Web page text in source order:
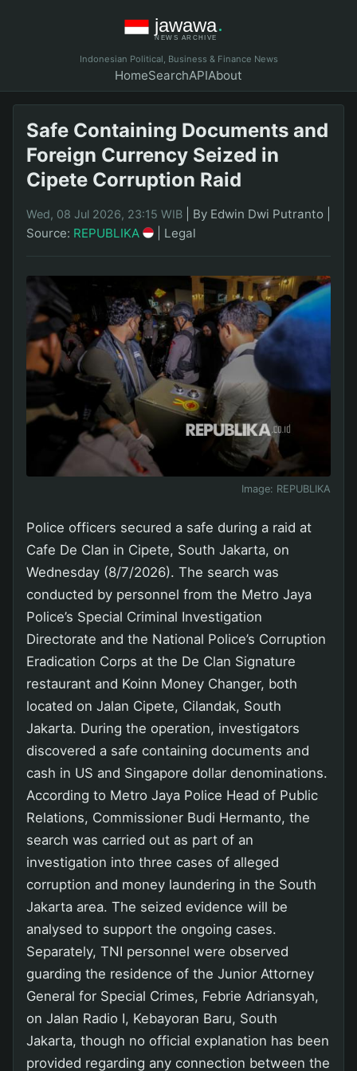
Indonesian Political, Business & Finance News
HomeSearchAPIAbout
Safe Containing Documents and
Foreign Currency Seized in
Cipete Corruption Raid
Wed, 08 Jul 2026, 23:15 WIB By Edwin Dwi Putranto
Source: REPUBLIKA Legal
Image: REPUBLIKA
Police officers secured a safe during a raid at
Cafe De Clan in Cipete, South Jakarta, on
Wednesday (8/7/2026). The search was
conducted by personnel from the Metro Jaya
Police’s Special Criminal Investigation
Directorate and the National Police’s Corruption
Eradication Corps at the De Clan Signature
restaurant and Koinn Money Changer, both
located on Jalan Cipete, Cilandak, South
Jakarta. During the operation, investigators
discovered a safe containing documents and
cash in US and Singapore dollar denominations.
According to Metro Jaya Police Head of Public
Relations, Commissioner Budi Hermanto, the
search was carried out as part of an
investigation into three cases of alleged
corruption and money laundering in the South
Jakarta area. The seized evidence will be
analysed to support the ongoing cases.
Separately, TNI personnel were observed
guarding the residence of the Junior Attorney
General for Special Crimes, Febrie Adriansyah,
on Jalan Radio I, Kebayoran Baru, South
Jakarta, though no official explanation has been
provided regarding any connection between the